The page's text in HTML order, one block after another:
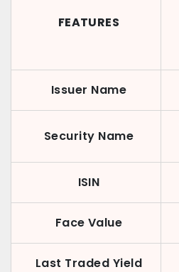
FEATURES
Issuer Name
Security Name
ISIN
Face Value
Last Traded Yield